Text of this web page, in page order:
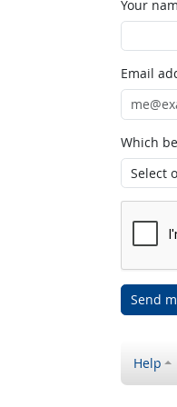
Your
Email
Which
Send
Help